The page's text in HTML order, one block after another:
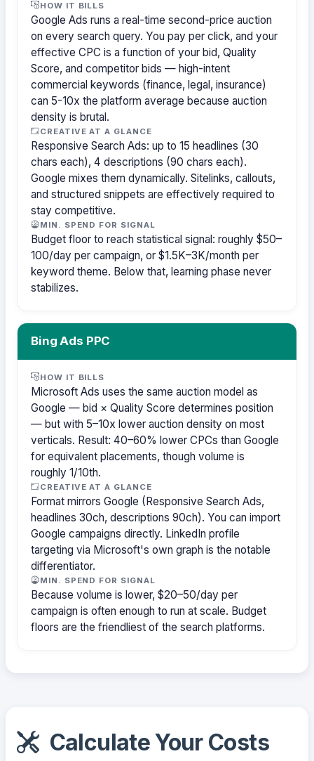
HOW IT BILLS
Google Ads runs a real-time second-price auction
on every search query. You pay per click, and your
effective CPC is a function of your bid, Quality
Score, and competitor bids — high-intent
commercial keywords (finance, legal, insurance)
can 5-10x the platform average because auction
density is brutal.
CREATIVE AT A GLANCE
Responsive Search Ads: up to 15 headlines (30
chars each), 4 descriptions (90 chars each).
Google mixes them dynamically. Sitelinks, callouts,
and structured snippets are effectively required to
stay competitive.
MIN. SPEND FOR SIGNAL
Budget floor to reach statistical signal: roughly $50–
100/day per campaign, or $1.5K–3K/month per
keyword theme. Below that, learning phase never
stabilizes.
Bing Ads PPC
HOW IT BILLS
Microsoft Ads uses the same auction model as
Google — bid × Quality Score determines position
— but with 5–10x lower auction density on most
verticals. Result: 40–60% lower CPCs than Google
for equivalent placements, though volume is
roughly 1/10th.
CREATIVE AT A GLANCE
Format mirrors Google (Responsive Search Ads,
headlines 30ch, descriptions 90ch). You can import
Google campaigns directly. LinkedIn profile
targeting via Microsoft's own graph is the notable
differentiator.
MIN. SPEND FOR SIGNAL
Because volume is lower, $20–50/day per
campaign is often enough to run at scale. Budget
floors are the friendliest of the search platforms.
Calculate Your Costs